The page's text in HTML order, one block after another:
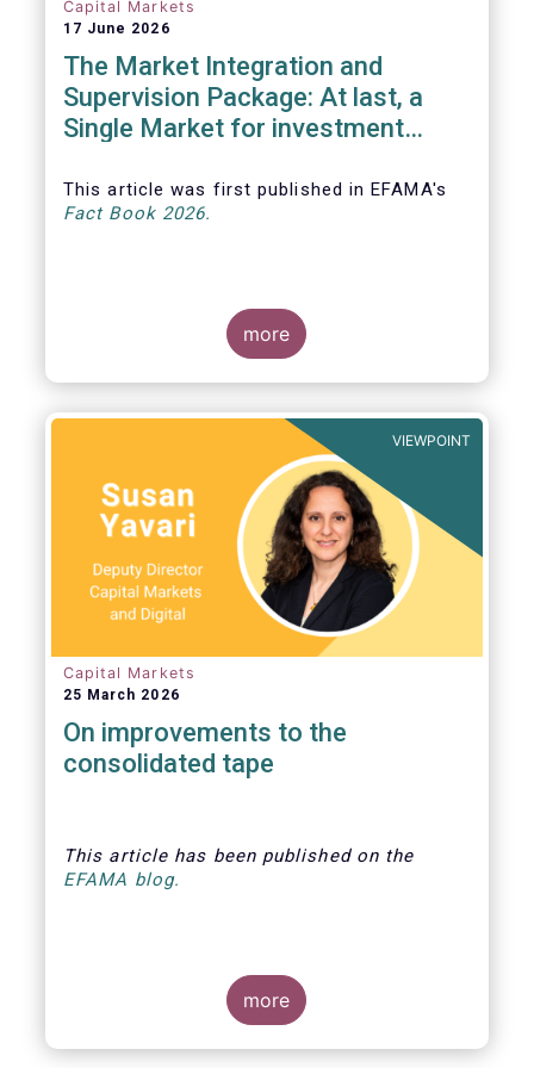
Capital Markets
17 June 2026
The Market Integration and
Supervision Package: At last, a
Single Market for investment
This article was first published in EFAMA's
Fact Book 2026.
more
VIEWPOINT
Capital Markets
25 March 2026
On improvements to the
consolidated tape
This article has been publishedon the
EFAMA blog.
more